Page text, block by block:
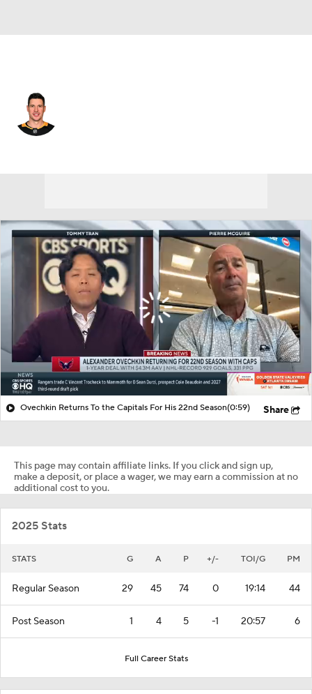
Ovechkin Returns To the Capitals For His 22nd Season(0:59) Share
This page may contain affiliate links. If you click and sign up,
make a deposit, or place a wager, we may earn a commission at no
additional cost to you.
2025 Stats
STATS G A P +/- TOI/G PM
Regular Season 29 45 74 0 19:14 44
Post Season 1 4 5 -1 20:57 6
Full Career Stats